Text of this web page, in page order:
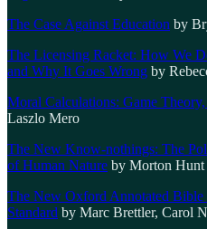
The Case Against Education by
The Licensing Racket: How We
and Why It Goes Wrong by
Moral Calculations: Game
Laszlo Mero
The New Know-nothings: The
of Human Nature by Morton Hunt
The New Oxford Annotated
Standard by Marc Brettler, Carol